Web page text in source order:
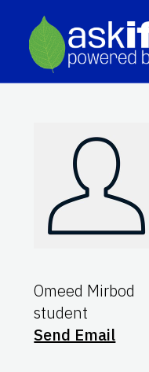
Omeed Mirbod
student
Send Email